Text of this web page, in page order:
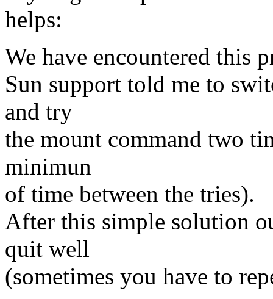
helps:
We have encountered this
Sun support told me to
and try
the mount command two
minimun
of time between the tries).
After this simple solution
quit well
(sometimes you have to